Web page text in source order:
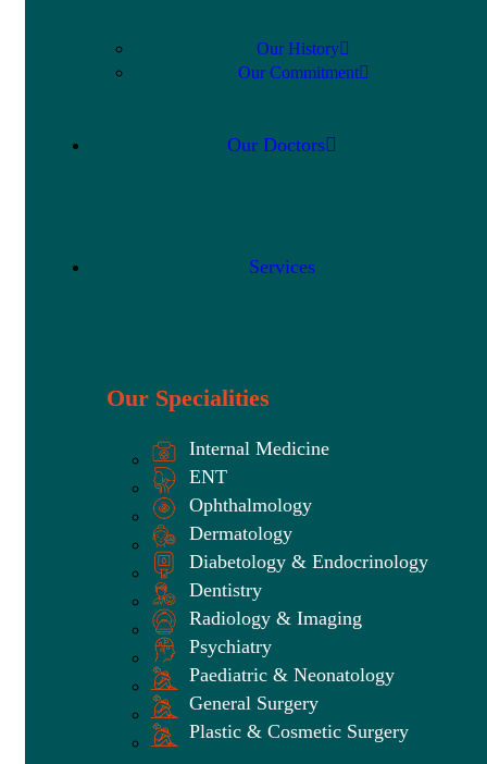
Our History
Our Commitment
Our Doctors
Services
Our Specialities
Internal Medicine
ENT
Ophthalmology
Dermatology
Diabetology & Endocrinology
Dentistry
Radiology & Imaging
Psychiatry
Paediatric & Neonatology
General Surgery
Plastic & Cosmetic Surgery